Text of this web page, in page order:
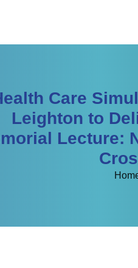
Care
Leighton to
Lecture: